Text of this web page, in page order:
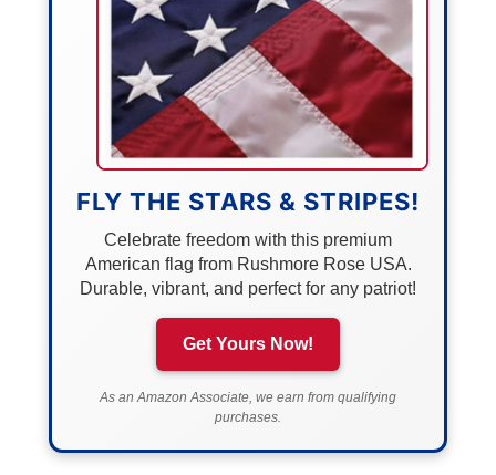
FLY THE STARS & STRIPES!
Celebrate freedom with this premium
American flag from Rushmore Rose USA.
Durable, vibrant, and perfect for any patriot!
Get Yours Now!
As an Amazon Associate, we earn from qualifying
purchases.